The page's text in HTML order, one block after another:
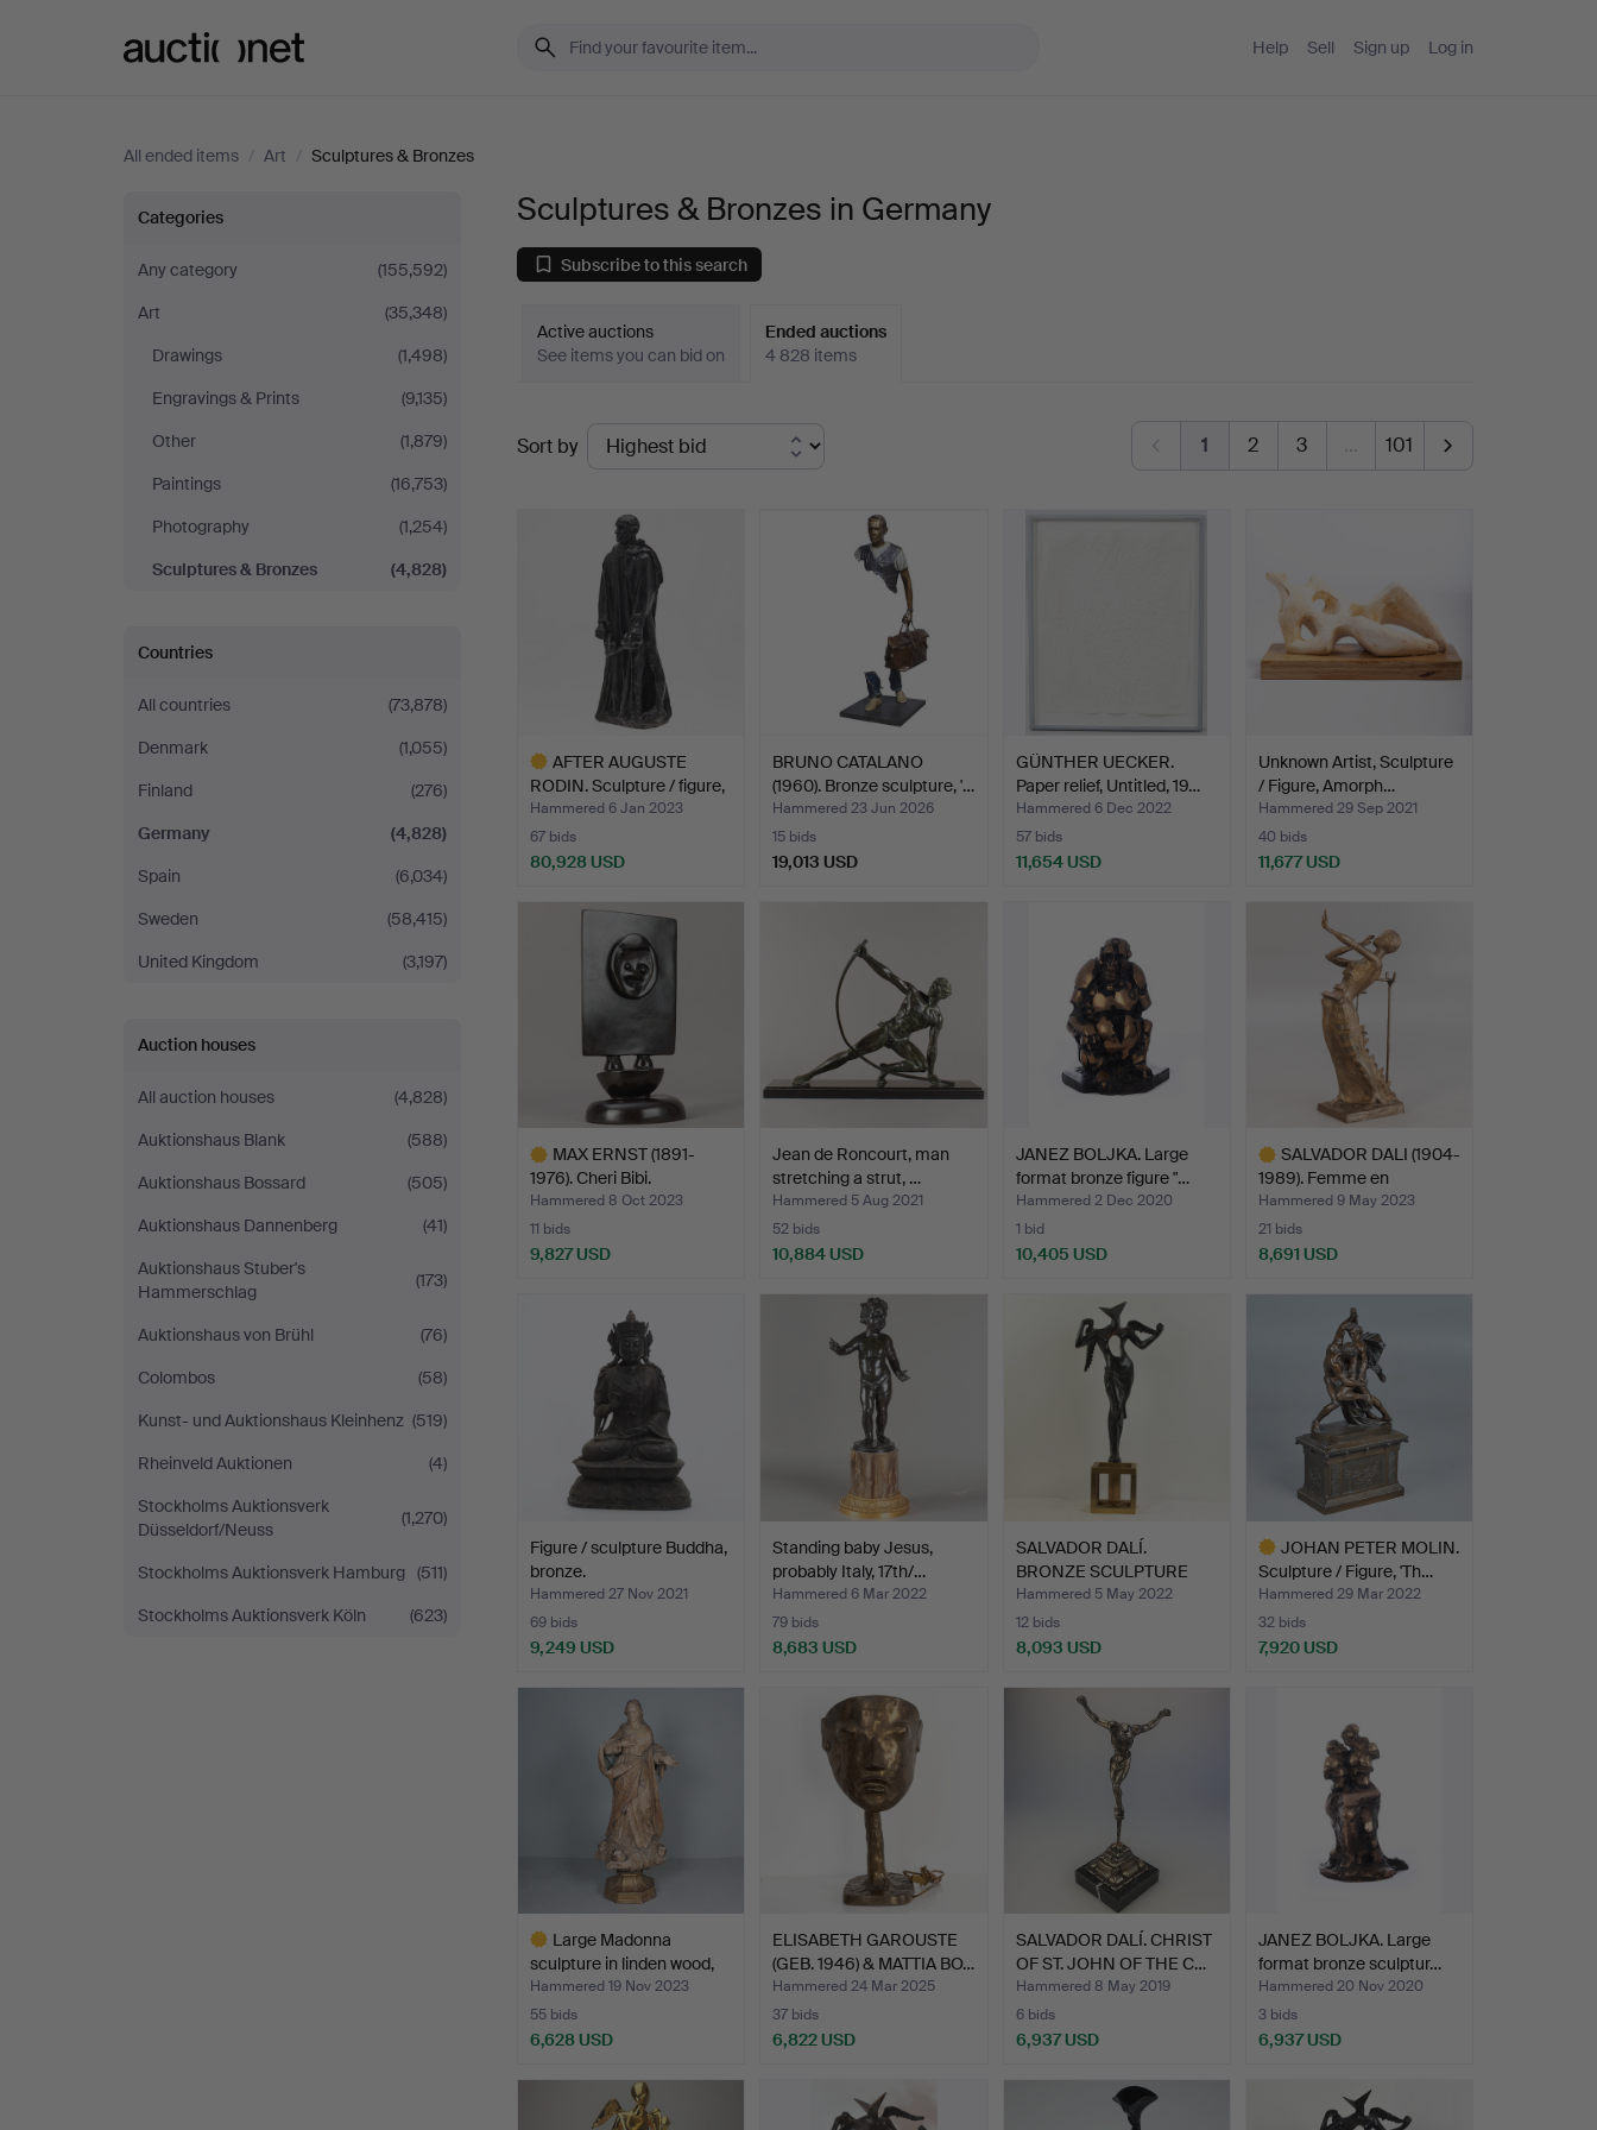
Help Sell Sign up Log in
All ended items / Art / Sculptures & Bronzes
Sculptures
&
Bronzes
in
Germany
Categories
Any category
(155,592)
Art
(35,348)
Drawings
(1,498)
Engravings & Prints
(9,135)
Other
(1,879)
Paintings
(16,753)
Photography
(1,254)
Sculptures & Bronzes
(4,828)
Countries
All countries
(73,878)
Denmark
(1,055)
Finland
(276)
Germany
(4,828)
Spain
(6,034)
Sweden
(58,415)
United Kingdom
(3,197)
Auction houses
All auction houses
(4,828)
Auktionshaus Blank
(588)
Auktionshaus Bossard
(505)
Auktionshaus Dannenberg
(41)
Auktionshaus Stuber's
Hammerschlag
(173)
Auktionshaus von Brühl
(76)
Colombos
(58)
Kunst- und Auktionshaus Kleinhenz (519)
Rheinveld Auktionen
(4)
Stockholms Auktionsverk
Düsseldorf/Neuss
(1,270)
Stockholms Auktionsverk Hamburg (511)
Stockholms Auktionsverk Köln
(623)
Sculptures & Bronzes in Germany
Subscribe to this search
Active auctions
See items you can bid on
Ended auctions
4 828 items
Ended
auctions
Sort by 1 2 3 … 101
AFTER AUGUSTE
RODIN. Sculpture / figure,
'…
Hammered 6 Jan 2023
67 bids
80,928 USD
BRUNO CATALANO
(1960). Bronze sculpture, '…
Hammered 23 Jun 2026
15 bids
19,013 USD
GÜNTHER UECKER.
Paper relief, Untitled, 19…
Hammered 6 Dec 2022
57 bids
11,654 USD
Unknown Artist, Sculpture
/ Figure, Amorph…
Hammered 29 Sep 2021
40 bids
11,677 USD
MAX ERNST (1891-
1976). Cheri Bibi.
Hammered 8 Oct 2023
11 bids
9,827 USD
Jean de Roncourt, man
stretching a strut, …
Hammered 5 Aug 2021
52 bids
10,884 USD
JANEZ BOLJKA. Large
format bronze figure "…
Hammered 2 Dec 2020
1 bid
10,405 USD
SALVADOR DALI (1904-
1989). Femme en
flamme…
Hammered 9 May 2023
21 bids
8,691 USD
Figure / sculpture Buddha,
bronze.
Hammered 27 Nov 2021
69 bids
9,249 USD
Standing baby Jesus,
probably Italy, 17th/…
Hammered 6 Mar 2022
79 bids
8,683 USD
SALVADOR DALÍ.
BRONZE SCULPTURE
"SURREALIS…
Hammered 5 May 2022
12 bids
8,093 USD
JOHAN PETER MOLIN.
Sculpture / Figure, 'Th…
Hammered 29 Mar 2022
32 bids
7,920 USD
Large Madonna
sculpture in linden wood,
17…
Hammered 19 Nov 2023
55 bids
6,628 USD
ELISABETH GAROUSTE
(GEB. 1946) & MATTIA BO…
Hammered 24 Mar 2025
37 bids
6,822 USD
SALVADOR DALÍ. CHRIST
OF ST. JOHN OF THE C…
Hammered 8 May 2019
6 bids
6,937 USD
JANEZ BOLJKA. Large
format bronze sculptur…
Hammered 20 Nov 2020
3 bids
6,937 USD